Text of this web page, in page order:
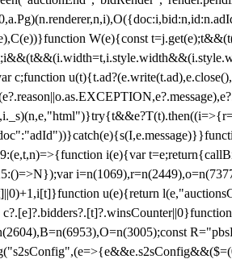
W(e){const
i(e){var
u(e){return